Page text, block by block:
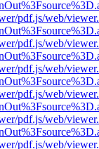
pdf.js/web/
pdf.js/web/
pdf.js/web/
pdf.js/web/
pdf.js/web/
pdf.js/web/